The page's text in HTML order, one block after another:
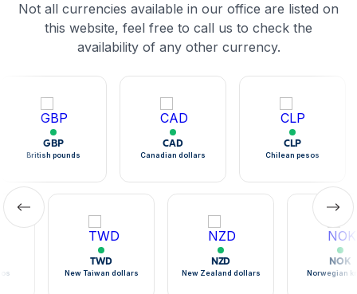
Not all currencies available in our office are listed on
this website, feel free to call us to check the
availability of any other currency.
GBP
British pounds
CAD
Canadian dollars
CLP
Chilean pesos
TWD
New Taiwan dollars
NZD
New Zealand dollars
NOK
Norwegian